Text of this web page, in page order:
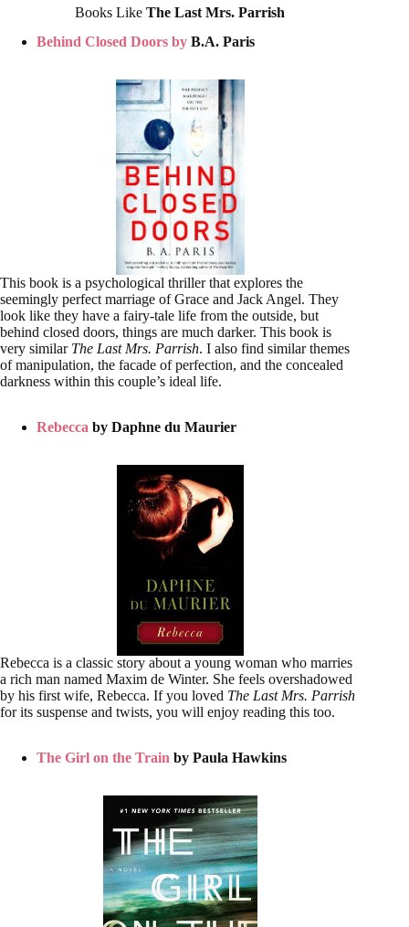
Books LikeThe Last Mrs. Parrish
Behind Closed Doors by B.A. Paris
This book is a psychological thriller that explores the
seemingly perfect marriage of Grace and Jack Angel. They
look like they have a fairy-tale life from the outside, but
behind closed doors, things are much darker. This book is
very similar The Last Mrs. Parrish. I also find similar themes
of manipulation, the facade of perfection, and the concealed
darkness within this couple’s ideal life.
Rebecca by Daphne du Maurier
Rebecca is a classic story about a young woman who marries
a rich man named Maxim de Winter. She feels overshadowed
by his first wife, Rebecca. If you loved The Last Mrs. Parrish
for its suspense and twists, you will enjoy reading this too.
The Girl on the Train by Paula Hawkins